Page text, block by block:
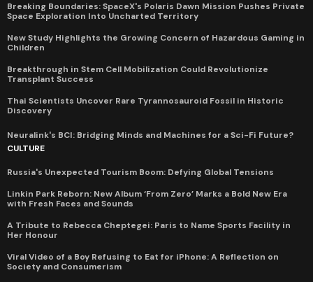
Breaking Boundaries: SpaceX's Polaris Dawn Mission Pushes Private
Space Exploration Into Uncharted Territory
New Study Highlights the Growing Concern of Hazardous Gaming in
Children
Breakthrough in Stem Cell Mobilization Could Revolutionize
Transplant Success
Thai Scientists Uncover Rare Tyrannosauroid Fossil in Historic
Discovery
Neuralink's BCI: Bridging Minds and Machines for a Sci-Fi Future?
CULTURE
Russia's Unexpected Tourism Boom: Defying Global Tensions
Linkin Park Reborn: New Album ‘From Zero’ Marks a Bold New Era
with Fresh Faces and Sounds
A Tribute to Rebecca Cheptegei: Paris to Name Sports Facility in
Her Honour
Viral Video of a Boy Refusing to Eat for iPhone: A Reflection on
Society and Consumerism